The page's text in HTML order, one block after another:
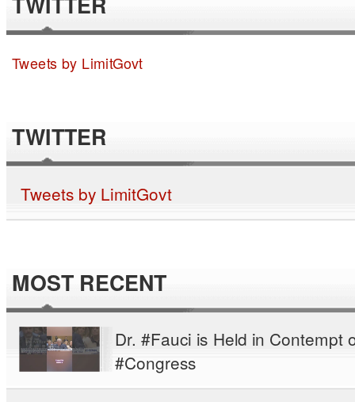
Tweets by LimitGovt
TWITTER
Tweets by LimitGovt
MOST RECENT
Dr. #Fauci is Held in Contempt
#Congress